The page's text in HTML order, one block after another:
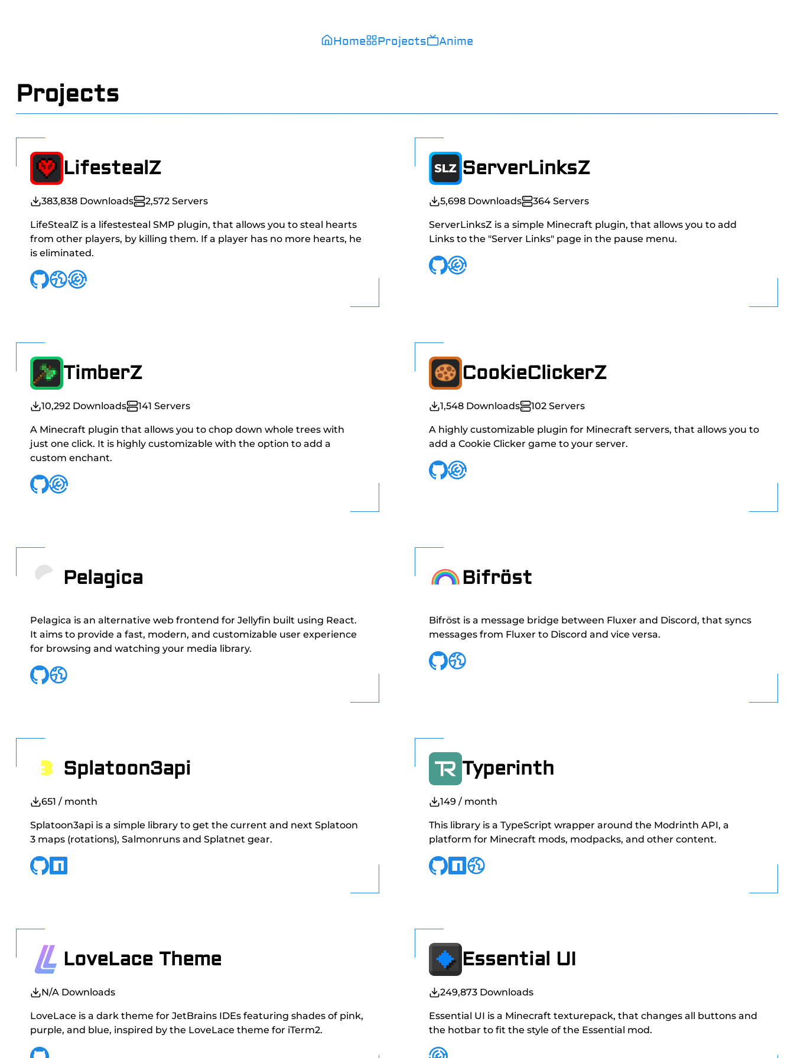
Home Projects Anime
Projects
LifestealZ
383,838 Downloads 2,572Servers
LifeStealZ is a lifestesteal SMP plugin, that allows you to steal hearts
from other players, by killing them. If a player has no more hearts, he
is eliminated.
ServerLinksZ
5,698 Downloads 364 Servers
ServerLinksZ is a simple Minecraft plugin, that allows you to add
Links to the "Server Links" page in the pause menu.
TimberZ
10,292 Downloads 141 Servers
A Minecraft plugin that allows you to chop down whole trees with
just one click. It is highly customizable with the option to add a
custom enchant.
CookieClickerZ
1,548 Downloads 102 Servers
A highly customizable plugin for Minecraft servers, that allows you to
add a Cookie Clicker game to your server.
Pelagica
Pelagica is an alternative web frontend for Jellyfin built using React.
It aims to provide a fast, modern, and customizable user experience
for browsing and watching your media library.
Bifröst
Bifröst is a message bridge between Fluxer and Discord, that syncs
messages from Fluxer to Discord and vice versa.
Splatoon3api
651 / month
Splatoon3api is a simple library to get the current and next Splatoon
3 maps (rotations), Salmonruns and Splatnet gear.
Typerinth
149 / month
This library is a TypeScript wrapper around the Modrinth API, a
platform for Minecraft mods, modpacks, and other content.
LoveLace Theme
N/A Downloads
LoveLace is a dark theme for JetBrains IDEs featuring shades of pink,
purple, and blue, inspired by the LoveLace theme for iTerm2.
Essential UI
249,873 Downloads
Essential UI is a Minecraft texturepack, that changes all buttons and
the hotbar to fit the style of the Essential mod.